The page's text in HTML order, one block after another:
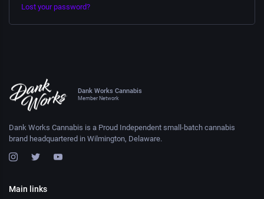
Lost your password?
Dank Works Cannabis
Member Network
Dank Works Cannabis is a Proud Independent small-batch cannabis
brand headquartered in Wilmington, Delaware.
Main links